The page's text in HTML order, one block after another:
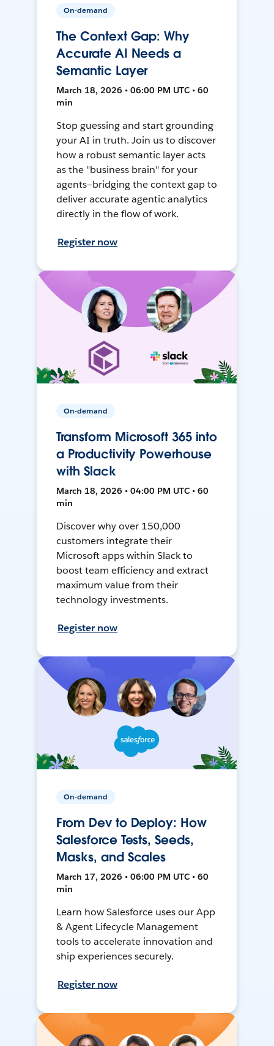
On-demand
The Context Gap: Why
Accurate AI Needs a
Semantic Layer
March 18, 2026 • 06:00 PM UTC • 60
min
Stop guessing and start grounding
your AI in truth. Join us to discover
how a robust semantic layer acts
as the "business brain" for your
agents—bridging the context gap to
deliver accurate agentic analytics
directly in the flow of work.
Register now
On-demand
Transform Microsoft 365 into
a Productivity Powerhouse
with Slack
March 18, 2026 • 04:00 PM UTC • 60
min
Discover why over 150,000
customers integrate their
Microsoft apps within Slack to
boost team efficiency and extract
maximum value from their
technology investments.
Register now
On-demand
From Dev to Deploy: How
Salesforce Tests, Seeds,
Masks, and Scales
March 17, 2026 • 06:00 PM UTC • 60
min
Learn how Salesforce uses our App
& Agent Lifecycle Management
tools to accelerate innovation and
ship experiences securely.
Register now